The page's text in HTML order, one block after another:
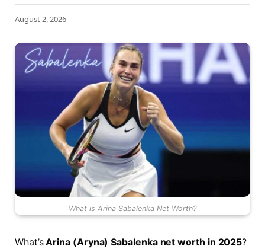
August 2, 2026
What is Arina Sabalenka Net Worth?
What’sArina (Aryna) Sabalenka net worth in 2025?